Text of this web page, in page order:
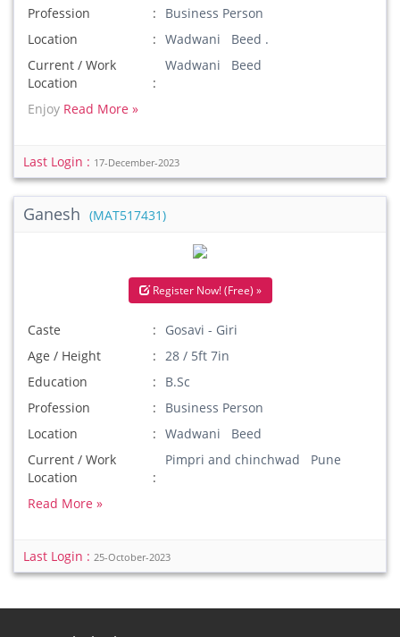
Profession
Business Person
Location
Wadwani Beed .
Current / Work
Location
Wadwani Beed
Enjoy Read More »
Last Login : 17-December-2023
Ganesh (MAT517431)
Register Now! (Free) »
Caste
Gosavi - Giri
Age / Height
28 / 5ft 7in
Education
B.Sc
Profession
Business Person
Location
Wadwani Beed
Current / Work
Location
Pimpri and chinchwad Pune
Read More »
Last Login : 25-October-2023